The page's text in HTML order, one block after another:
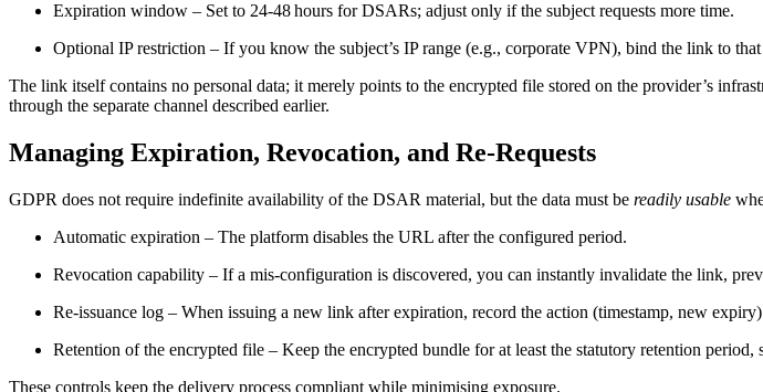
Expiration window – Set to 24‑48 hours for DSARs; adjust only if the subject requests more time.
Optional IP restriction – If you know the subject’s IP range (e.g., corporate VPN), bind the link to that
The link itself contains no personal data; it merely points to the encrypted file stored on the provider’s
through the separate channel described earlier.
Managing Expiration, Revocation, and Re‑Requests
GDPR does not require indefinite availability of the DSAR material, but the data must be readily usable
Automatic expiration – The platform disables the URL after the configured period.
Revocation capability – If a mis‑configuration is discovered, you can instantly invalidate the link,
Re‑issuance log – When issuing a new link after expiration, record the action (timestamp, new
Retention of the encrypted file – Keep the encrypted bundle for at least the statutory retention
These controls keep the delivery process compliant while minimising exposure.